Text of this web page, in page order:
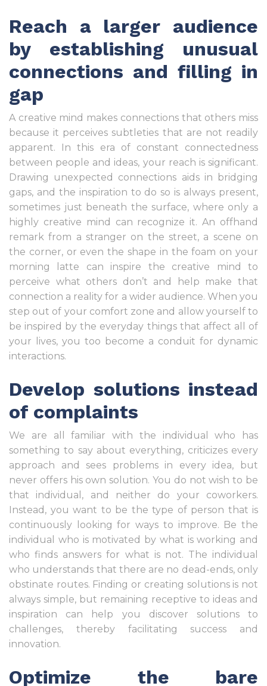
Reach a larger audience
by establishing unusual
connections and filling in
gap
A creative mind makes connections that others miss
because it perceives subtleties that are not readily
apparent. In this era of constant connectedness
between people and ideas, your reach is significant.
Drawing unexpected connections aids in bridging
gaps, and the inspiration to do so is always present,
sometimes just beneath the surface, where only a
highly creative mind can recognize it. An offhand
remark from a stranger on the street, a scene on
the corner, or even the shape in the foam on your
morning latte can inspire the creative mind to
perceive what others don’t and help make that
connection a reality for a wider audience. When you
step out of your comfort zone and allow yourself to
be inspired by the everyday things that affect all of
your lives, you too become a conduit for dynamic
interactions.
Develop solutions instead
of complaints
We are all familiar with the individual who has
something to say about everything, criticizes every
approach and sees problems in every idea, but
never offers his own solution. You do not wish to be
that individual, and neither do your coworkers.
Instead, you want to be the type of person that is
continuously looking for ways to improve. Be the
individual who is motivated by what is working and
who finds answers for what is not. The individual
who understands that there are no dead-ends, only
obstinate routes. Finding or creating solutions is not
always simple, but remaining receptive to ideas and
inspiration can help you discover solutions to
challenges, thereby facilitating success and
innovation.
Optimize the bare